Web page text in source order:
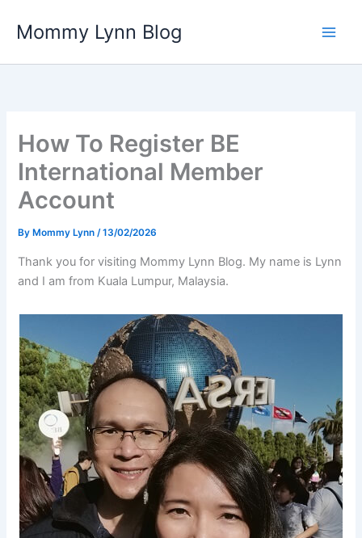
Mommy Lynn Blog
How To Register BE
International Member
Account
By Mommy Lynn/13/02/2026
Thank you for visiting Mommy Lynn Blog. My name is Lynn
and I am from Kuala Lumpur, Malaysia.